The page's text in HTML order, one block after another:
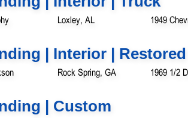
Loxley, AL 1949
| Interior | Restored
Rock Spring, GA 1969 1/2
| Custom